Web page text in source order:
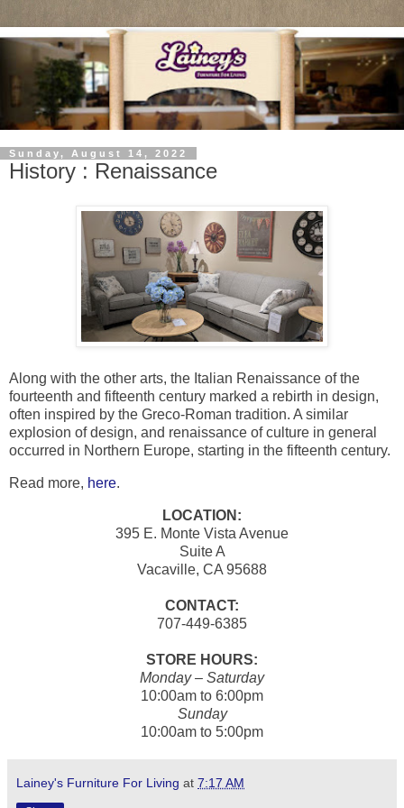
Sunday, August 14, 2022
History : Renaissance
Along with the other arts, the Italian Renaissance of the
fourteenth and fifteenth century marked a rebirth in design,
often inspired by the Greco-Roman tradition. A similar
explosion of design, and renaissance of culture in general
occurred in Northern Europe, starting in the fifteenth century.
Read more, here.
LOCATION:
395 E. Monte Vista Avenue
Suite A
Vacaville, CA 95688
CONTACT:
707-449-6385
STORE HOURS:
Monday – Saturday
10:00am to 6:00pm
Sunday
10:00am to 5:00pm
Lainey's Furniture For Living at 7:17 AM